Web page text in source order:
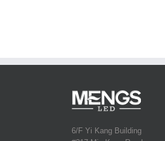
6/F Yi Kang Building